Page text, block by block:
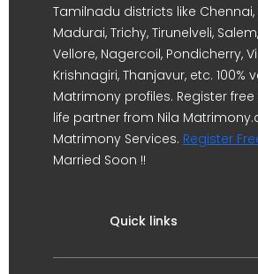
Tamilnadu districts like
Madurai, Trichy, Tirunelveli,
Vellore, Nagercoil, Pondicherry,
Krishnagiri, Thanjavur, etc. 100%
Matrimony profiles. Register
life partner from Nila
Matrimony Services. Register
Married Soon !!
Quick links